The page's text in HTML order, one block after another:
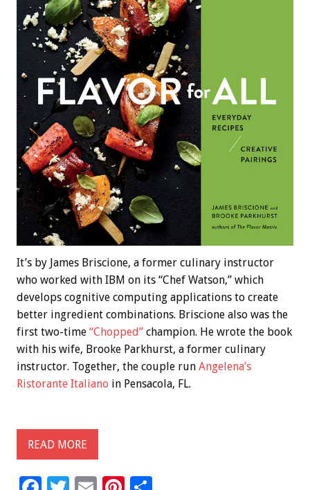
It’s by James Briscione, a former culinary instructor
who worked with IBM on its “Chef Watson,” which
develops cognitive computing applications to create
better ingredient combinations. Briscione also was the
first two-time “Chopped” champion. He wrote the book
with his wife, Brooke Parkhurst, a former culinary
instructor. Together, the couple run Angelena’s
Ristorante Italiano in Pensacola, FL.
READ MORE